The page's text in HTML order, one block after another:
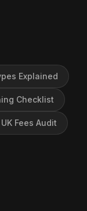
Explained
Checklist
Fees Audit